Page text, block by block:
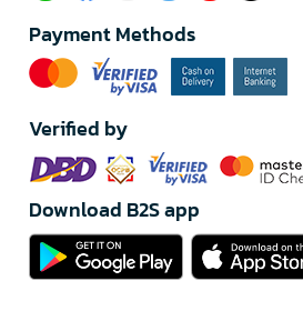
Payment Methods
Verified by
Download B2S app